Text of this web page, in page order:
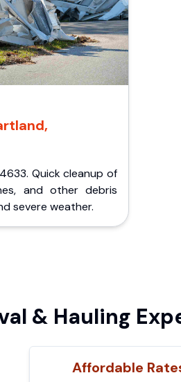
Quick cleanup of
and other debris
severe weather.
& Hauling
Affordable